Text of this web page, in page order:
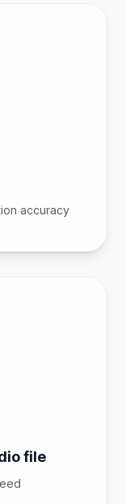
accuracy
file